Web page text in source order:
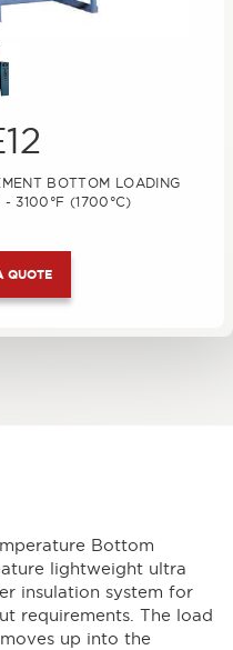
BOTTOM LOADING
- 3100°F (1700°C)
QUOTE
Bottom
lightweight ultra
insulation system for
requirements. The load
up into the